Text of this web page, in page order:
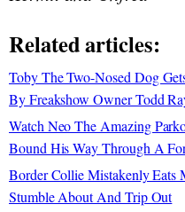
Related articles:
Toby The Two-Nosed Dog
By Freakshow Owner Todd
Watch Neo The Amazing
Bound His Way Through A
Border Collie Mistakenly Eats
Stumble About And Trip Out